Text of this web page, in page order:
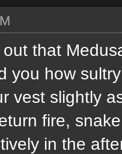
that
you how
vest slightly
fire,
in the